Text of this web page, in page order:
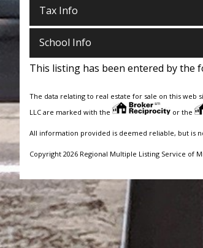
Tax Info
School Info
This listing has been entered by the
The data relating to real estate for sale on this web
LLC are marked with the
or the
All information provided is deemed reliable, but is
Copyright 2026 Regional Multiple Listing Service of